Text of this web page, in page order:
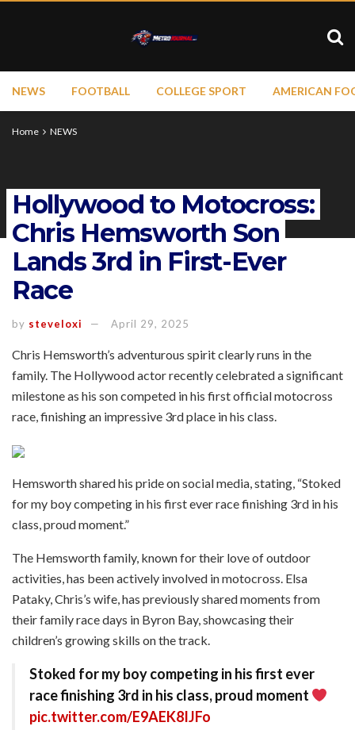
NEWS FOOTBALL COLLEGE SPORT AMERICAN
Home NEWS
Hollywood to Motocross:
Chris Hemsworth Son
Lands 3rd in First-Ever
Race
by steveloxi April 29, 2025
Chris Hemsworth’s adventurous spirit clearly runs in the
family. The Hollywood actor recently celebrated a significant
milestone as his son competed in his first official motocross
race, finishing an impressive 3rd place in his class.
Hemsworth shared his pride on social media, stating, “Stoked
for my boy competing in his first ever race finishing 3rd in his
class, proud moment.”​
The Hemsworth family, known for their love of outdoor
activities, has been actively involved in motocross. Elsa
Pataky, Chris’s wife, has previously shared moments from
their family race days in Byron Bay, showcasing their
children’s growing skills on the track.
Stoked for my boy competing in his first ever
race finishing 3rd in his class, proud moment
pic.twitter.com/E9AEK8IJFo